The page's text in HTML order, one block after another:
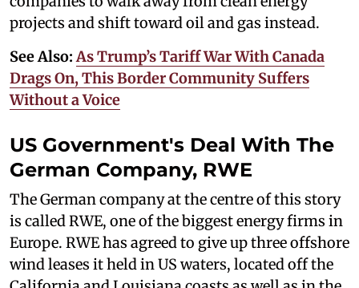
projects and shift toward oil and gas instead.
See Also:As Trump’s Tariff War With Canada
Drags On, This Border Community Suffers
Without a Voice
US Government's Deal With The
German Company, RWE
The German company at the centre of this story
is called RWE, one of the biggest energy firms in
Europe. RWE has agreed to give up three offshore
wind leases it held in US waters, located off the